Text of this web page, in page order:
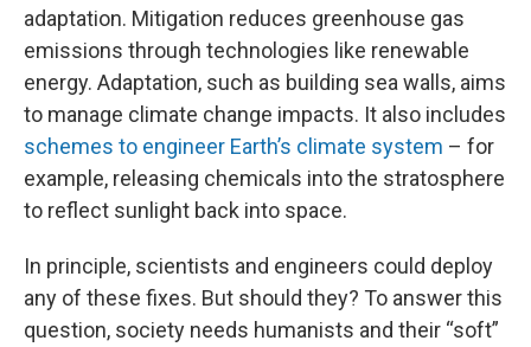
adaptation. Mitigation reduces greenhouse gas
emissions through technologies like renewable
energy. Adaptation, such as building sea walls, aims
to manage climate change impacts. It also includes
schemes to engineer Earth’s climate system – for
example, releasing chemicals into the stratosphere
to reflect sunlight back into space.
In principle, scientists and engineers could deploy
any of these fixes. But should they? To answer this
question, society needs humanists and their “soft”